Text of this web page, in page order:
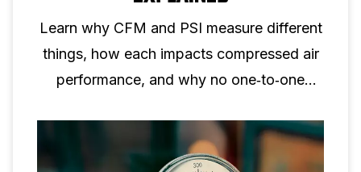
Learn why CFM and PSI measure different
things, how each impacts compressed air
performance, and why no one‑to‑one